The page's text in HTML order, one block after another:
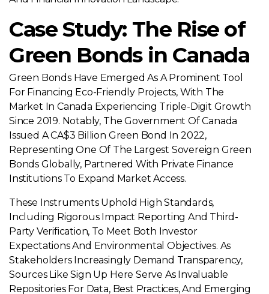
Case Study: The Rise of
Green Bonds in Canada
Green Bonds Have Emerged As A Prominent Tool
For Financing Eco-Friendly Projects, With The
Market In Canada Experiencing Triple-Digit Growth
Since 2019. Notably, The Government Of Canada
Issued A CA$3 Billion Green Bond In 2022,
Representing One Of The Largest Sovereign Green
Bonds Globally, Partnered With Private Finance
Institutions To Expand Market Access.
These Instruments Uphold High Standards,
Including Rigorous Impact Reporting And Third-
Party Verification, To Meet Both Investor
Expectations And Environmental Objectives. As
Stakeholders Increasingly Demand Transparency,
Sources Like Sign Up Here Serve As Invaluable
Repositories For Data, Best Practices, And Emerging